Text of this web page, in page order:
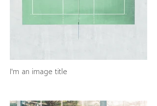
I'm an image title